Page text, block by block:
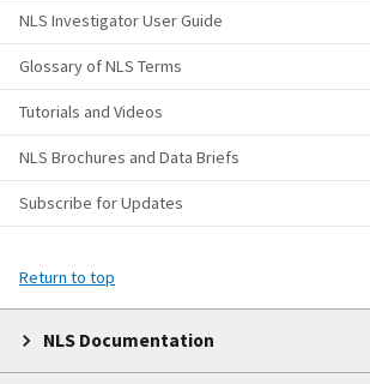
NLS Investigator User Guide
Glossary of NLS Terms
Tutorials and Videos
NLS Brochures and Data Briefs
Subscribe for Updates
Return to top
NLS Documentation